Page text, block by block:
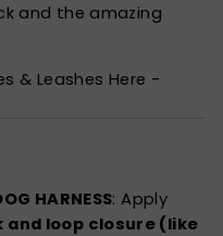
and the amazing
& Leashes Here -
HARNESS: Apply
loop closure (like